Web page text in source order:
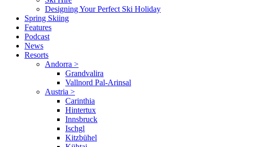
Designing Your Perfect Ski Holiday
Spring Skiing
Features
Podcast
News
Resorts
Andorra >
Grandvalira
Vallnord Pal-Arinsal
Austria >
Carinthia
Hintertux
Innsbruck
Ischgl
Kitzbühel